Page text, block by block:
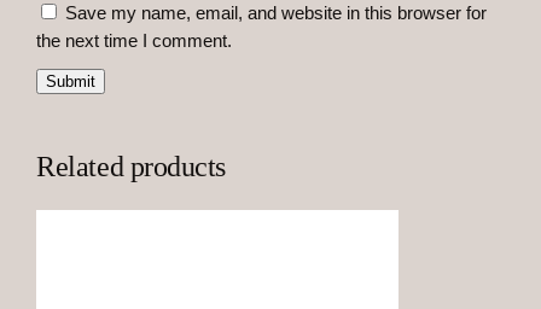
Save my name, email, and website in this browser for
the next time I comment.
Related products